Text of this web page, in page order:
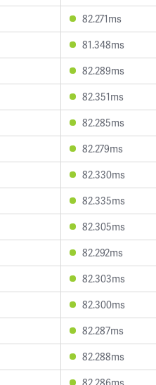
82.271ms
81.348ms
82.289ms
82.351ms
82.285ms
82.279ms
82.330ms
82.335ms
82.305ms
82.292ms
82.303ms
82.300ms
82.287ms
82.288ms